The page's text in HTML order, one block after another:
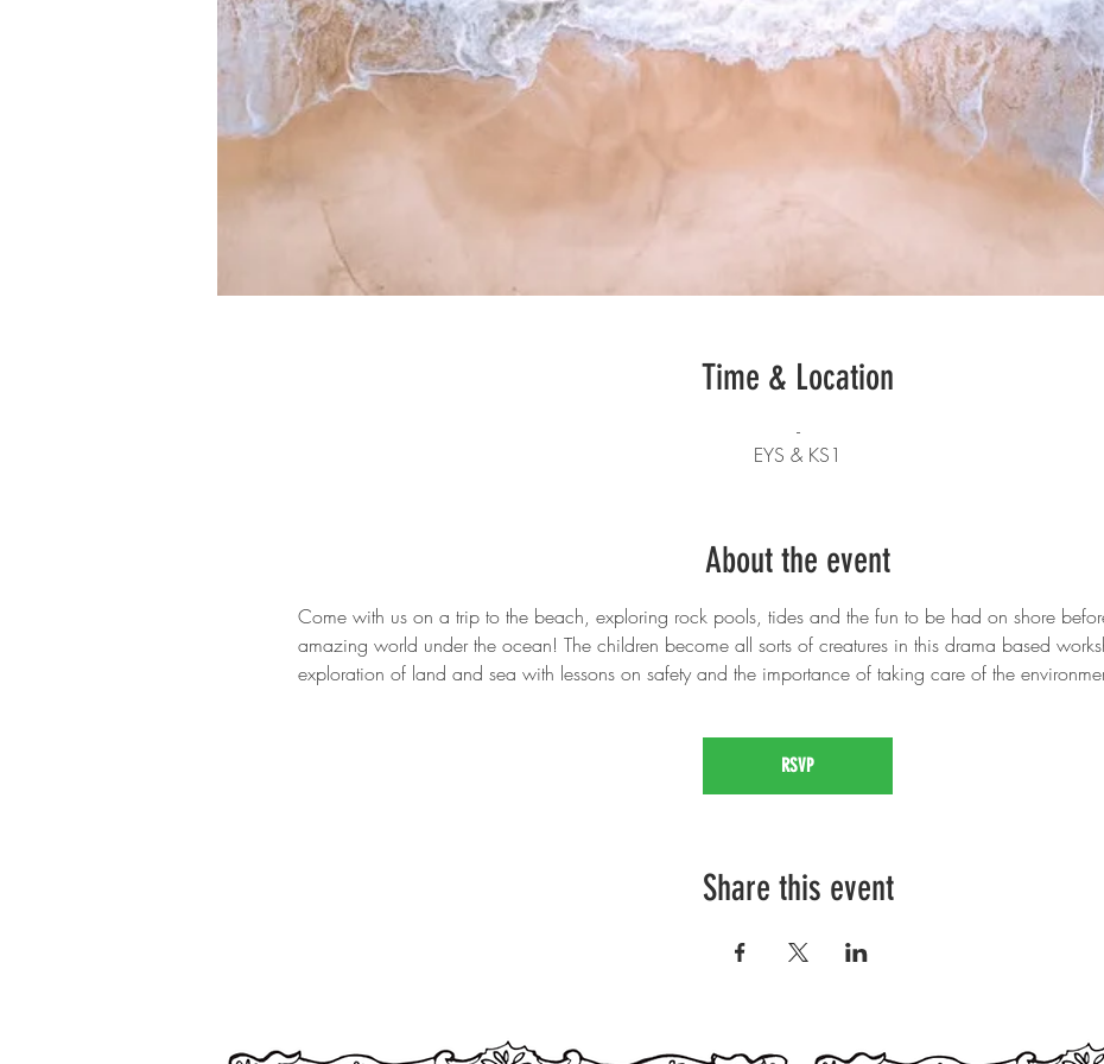
Time & Location
-
EYS & KS1
About the event
Come with us on a trip to the beach, exploring rock pools, tides and the fun to be had on shore
amazing world under the ocean! The children become all sorts of creatures in this drama based
exploration of land and sea with lessons on safety and the importance of taking care of the
RSVP
Share this event